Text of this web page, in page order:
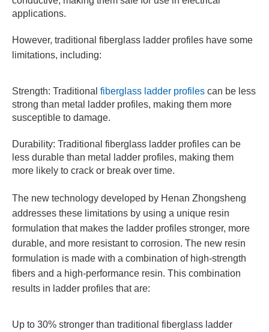
applications.
However, traditional fiberglass ladder profiles have some
limitations, including:
Strength: Traditional fiberglass ladder profiles can be less
strong than metal ladder profiles, making them more
susceptible to damage.
Durability: Traditional fiberglass ladder profiles can be
less durable than metal ladder profiles, making them
more likely to crack or break over time.
The new technology developed by Henan Zhongsheng
addresses these limitations by using a unique resin
formulation that makes the ladder profiles stronger, more
durable, and more resistant to corrosion. The new resin
formulation is made with a combination of high-strength
fibers and a high-performance resin. This combination
results in ladder profiles that are:
Up to 30% stronger than traditional fiberglass ladder